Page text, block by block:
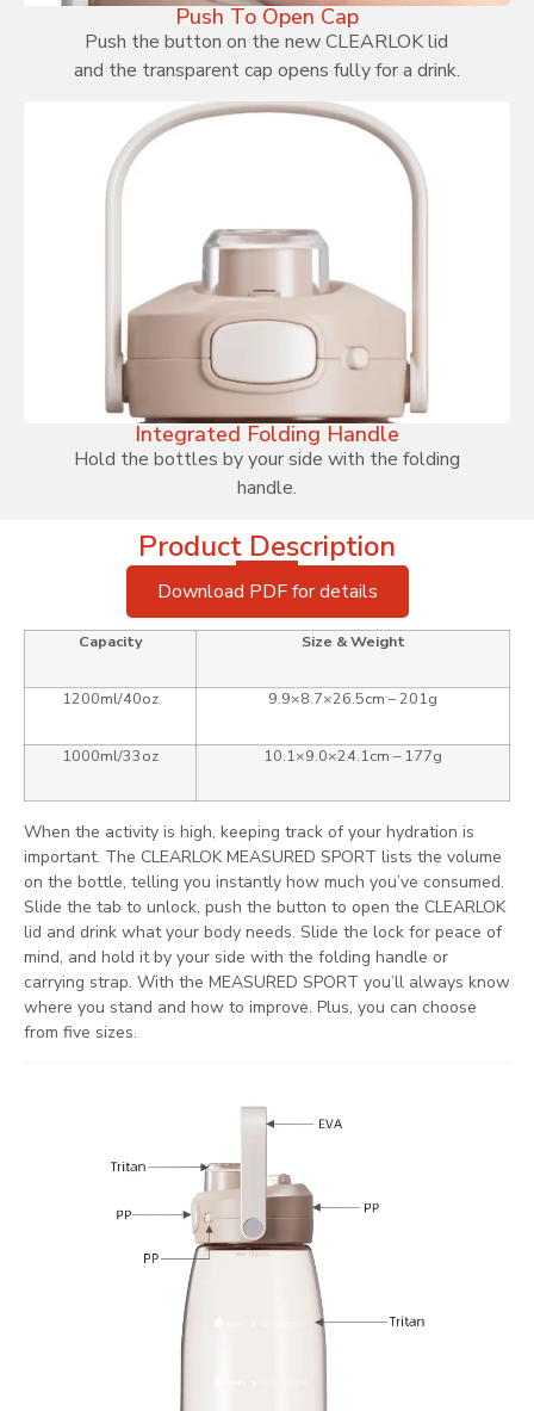
Push To Open Cap
Push the button on the new CLEARLOK lid
and the transparent cap opens fully for a drink.
Integrated Folding Handle
Hold the bottles by your side with the folding
handle.
Product Description
Download PDF for details
Capacity Size & Weight
1200ml/40oz 9.9×8.7×26.5cm – 201g
1000ml/33oz 10.1×9.0×24.1cm – 177g
When the activity is high, keeping track of your hydration is
important. The CLEARLOK MEASURED SPORT lists the volume
on the bottle, telling you instantly how much you’ve consumed.
Slide the tab to unlock, push the button to open the CLEARLOK
lid and drink what your body needs. Slide the lock for peace of
mind, and hold it by your side with the folding handle or
carrying strap. With the MEASURED SPORT you’ll always know
where you stand and how to improve. Plus, you can choose
from five sizes.